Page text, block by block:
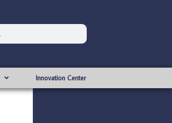
Innovation Center